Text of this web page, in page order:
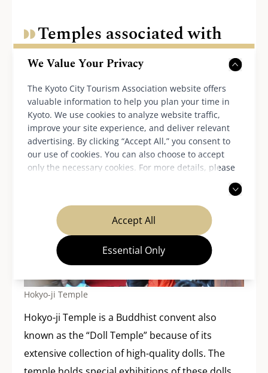
We Value Your Privacy
The Kyoto City Tourism Association website offers
valuable information to help you plan your time in
Kyoto. We use cookies to analyze website traffic,
improve your site experience, and deliver relevant
advertising. By clicking “Accept All,” you consent to
our use of cookies. You can also choose to accept
only the necessary cookies. For more details, please
Accept All
Essential Only
Temples associated with
Hinamatsuri
Hokyo-ji Temple
Hokyo-ji Temple
Hokyo-ji Temple is a Buddhist convent also
known as the “Doll Temple” because of its
extensive collection of high-quality dolls. The